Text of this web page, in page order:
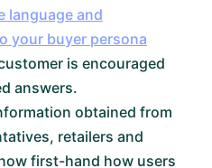
language and
your buyer persona
is encouraged
answers.
obtained from
retailers and
first-hand how users